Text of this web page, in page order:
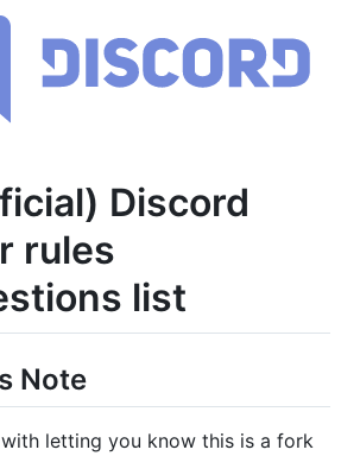
Discord
rules
list
Note
letting you know this is a fork